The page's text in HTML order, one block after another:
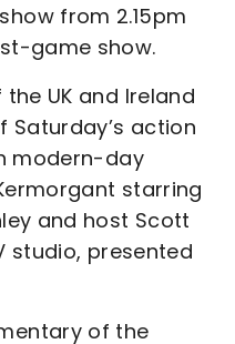
from 2.15pm
game show.
UK and Ireland
Saturday’s action
modern-day
starring
and host Scott
studio, presented
of the